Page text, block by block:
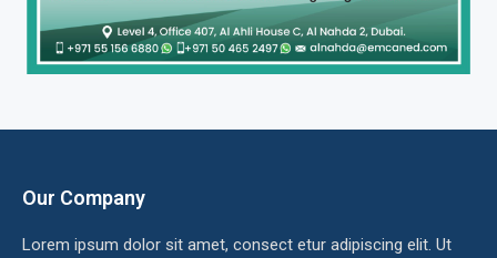
Our Company
Lorem ipsum dolor sit amet, consect etur adipiscing elit. Ut